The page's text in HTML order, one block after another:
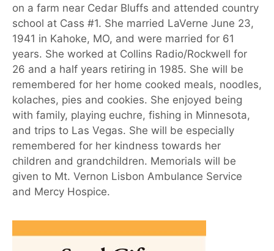
on a farm near Cedar Bluffs and attended country
school at Cass #1. She married LaVerne June 23,
1941 in Kahoke, MO, and were married for 61
years. She worked at Collins Radio/Rockwell for
26 and a half years retiring in 1985. She will be
remembered for her home cooked meals, noodles,
kolaches, pies and cookies. She enjoyed being
with family, playing euchre, fishing in Minnesota,
and trips to Las Vegas. She will be especially
remembered for her kindness towards her
children and grandchildren. Memorials will be
given to Mt. Vernon Lisbon Ambulance Service
and Mercy Hospice.